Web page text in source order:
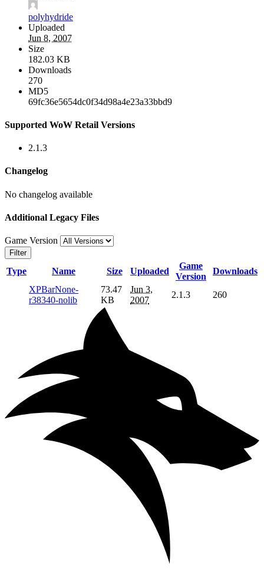
polyhydride
Uploaded
Jun 8, 2007
Size
182.03 KB
Downloads
270
MD5
69fc36e5654dc0f34d98a4e23a33bbd9
Supported WoW Retail Versions
2.1.3
Changelog
No changelog available
Additional Legacy Files
Game Version
Filter
Type Name Size Uploaded
Game
Version
Downloads
XPBarNone-
r38340-nolib
73.47
KB
Jun 3,
2007
2.1.3 260